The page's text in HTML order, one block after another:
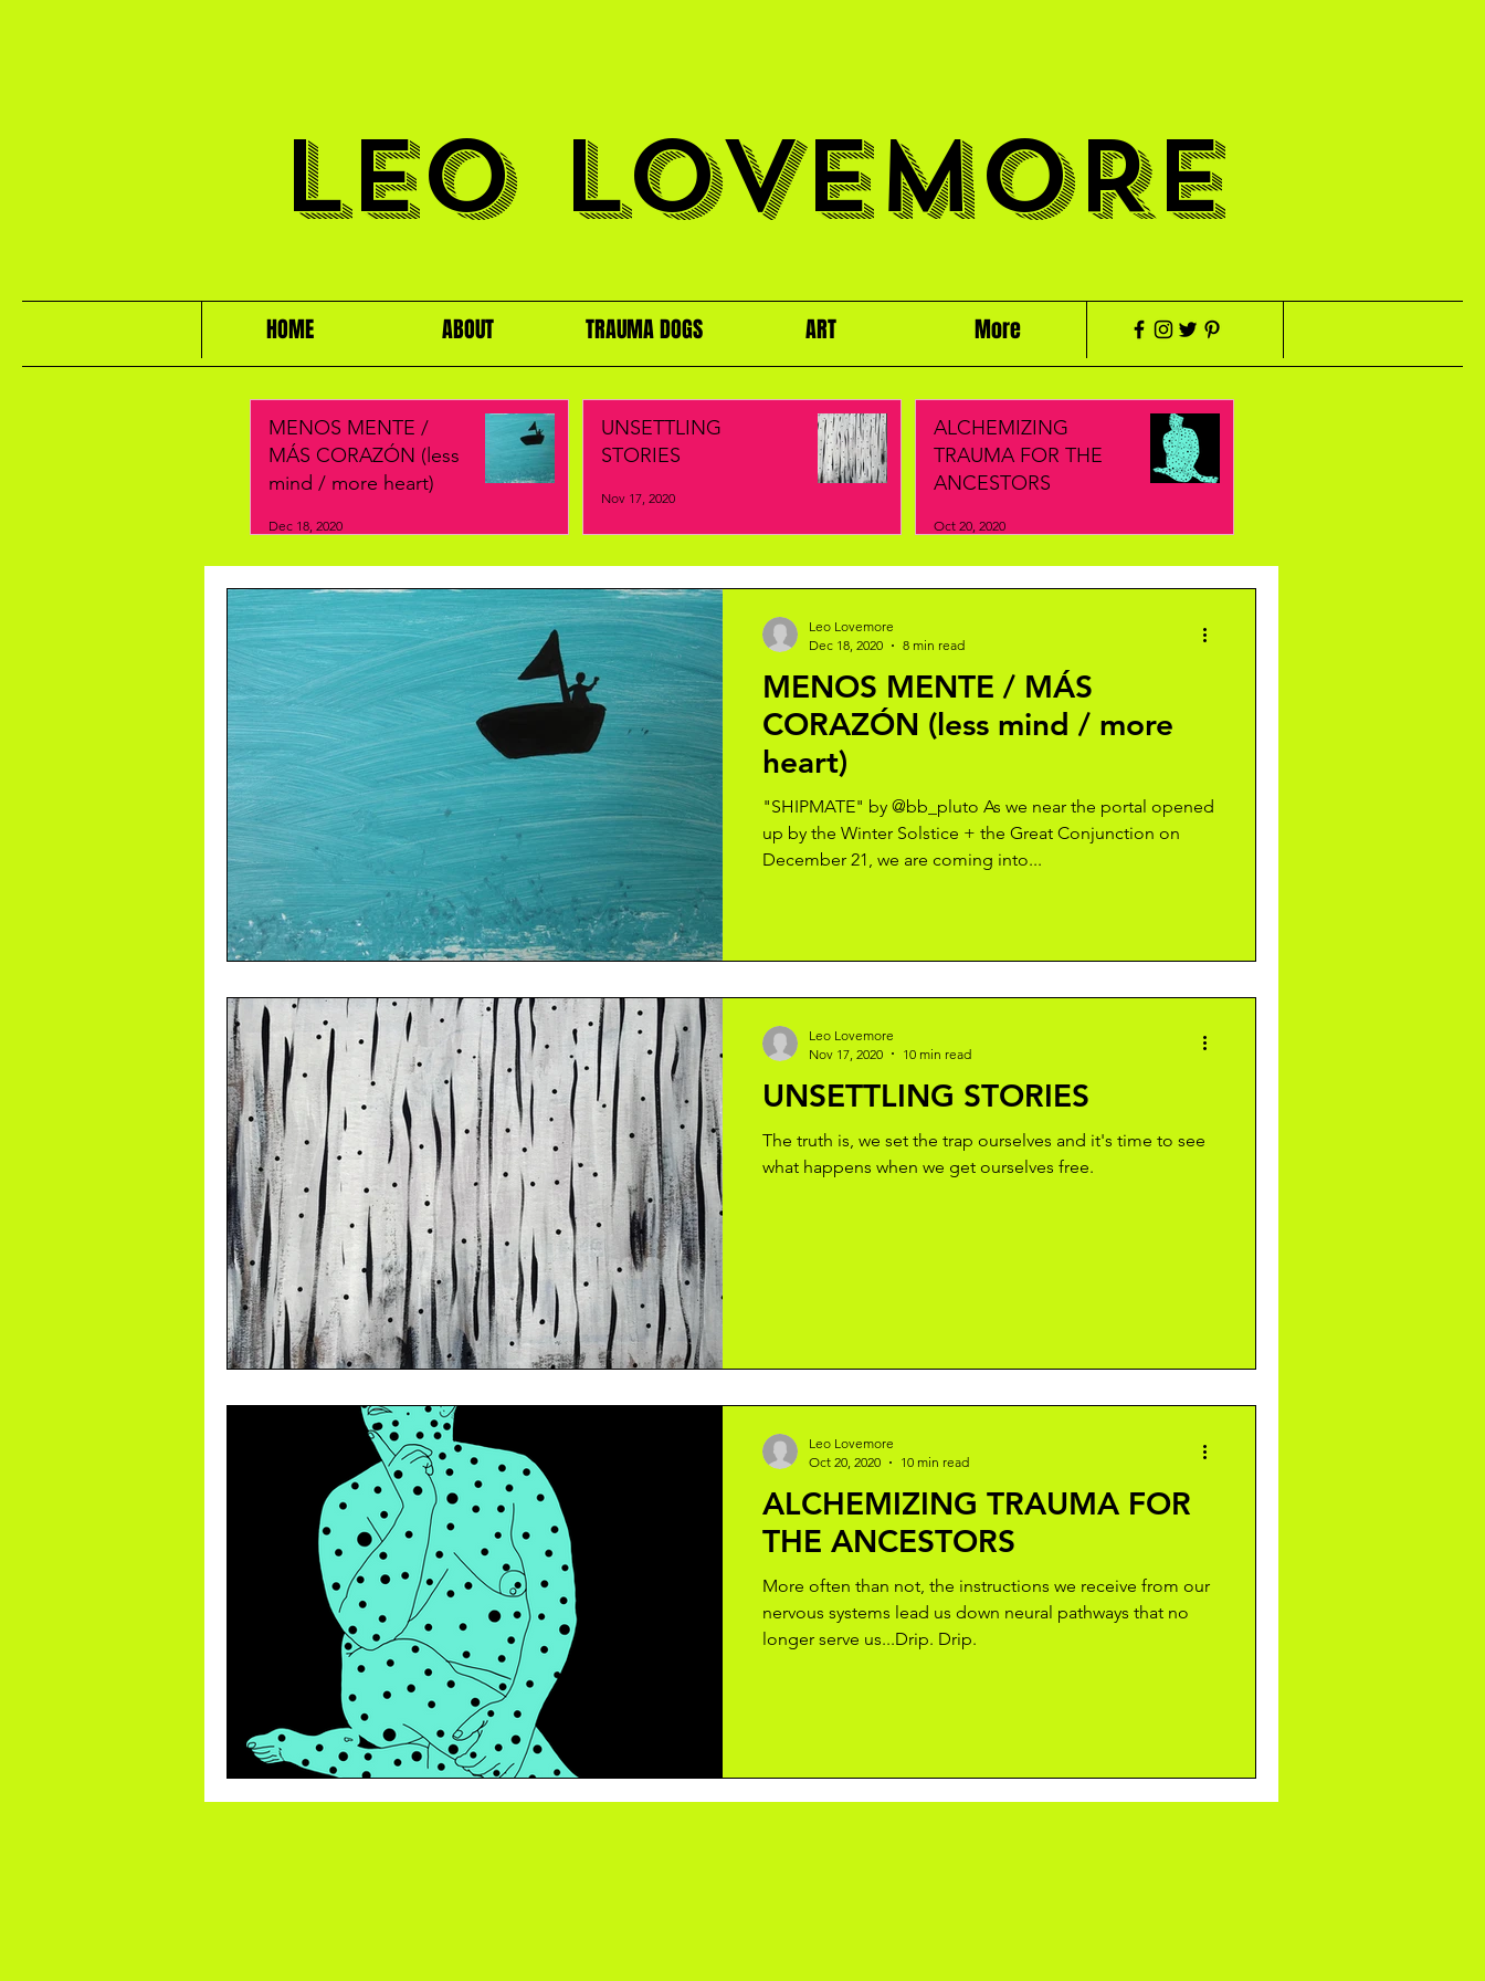
LEO LOVEMORE
HOME ABOUT TRAUMA DOGS ART More
MENOS MENTE / MÁS
CORAZÓN (less mind / more
heart)
"SHIPMATE" by @bb_pluto As we near the portal opened
up by the Winter Solstice + the Great Conjunction on
December 21, we are coming into...
Leo Lovemore
Dec 18, 2020
8 min read
UNSETTLING STORIES
The truth is, we set the trap ourselves and it's time to see
what happens when we get ourselves free.
Leo Lovemore
Nov 17, 2020
10 min read
ALCHEMIZING TRAUMA FOR
THE ANCESTORS
More often than not, the instructions we receive from our
nervous systems lead us down neural pathways that no
longer serve us...Drip. Drip.
Leo Lovemore
Oct 20, 2020
10 min read
MENOS MENTE /
MÁS CORAZÓN (less
mind / more heart)
Dec 18, 2020
UNSETTLING
STORIES
Nov 17, 2020
ALCHEMIZING
TRAUMA FOR THE
ANCESTORS
Oct 20, 2020